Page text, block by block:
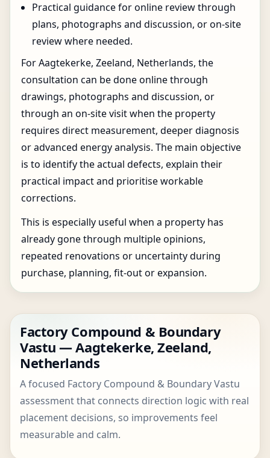
Practical guidance for online review through
plans, photographs and discussion, or on-site
review where needed.
For Aagtekerke, Zeeland, Netherlands, the
consultation can be done online through
drawings, photographs and discussion, or
through an on-site visit when the property
requires direct measurement, deeper diagnosis
or advanced energy analysis. The main objective
is to identify the actual defects, explain their
practical impact and prioritise workable
corrections.
This is especially useful when a property has
already gone through multiple opinions,
repeated renovations or uncertainty during
purchase, planning, fit-out or expansion.
Factory Compound & Boundary
Vastu — Aagtekerke, Zeeland,
Netherlands
A focused Factory Compound & Boundary Vastu
assessment that connects direction logic with real
placement decisions, so improvements feel
measurable and calm.